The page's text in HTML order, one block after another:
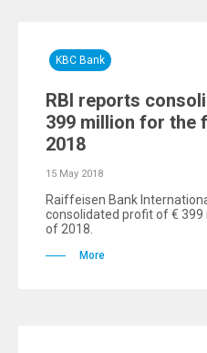
KBC Bank
RBI reports
399 million for the
2018
15 May 2018
Raiffeisen Bank
consolidated profit of €
of 2018.
More